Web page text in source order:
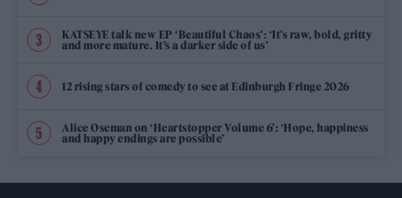
KATSEYE talk new EP ‘Beautiful Chaos’: ‘It’s raw, bold, gritty
and more mature. It’s a darker side of us’
12 rising stars of comedy to see at Edinburgh Fringe 2026
Alice Oseman on ‘Heartstopper Volume 6’: ‘Hope, happiness
and happy endings are possible’